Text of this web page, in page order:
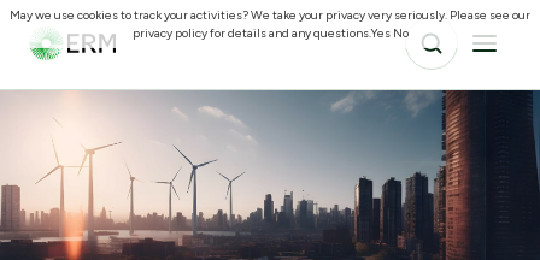
May we use cookies to track your activities? We take your privacy very seriously. Please see our
privacy policy for details and any questions.Yes No